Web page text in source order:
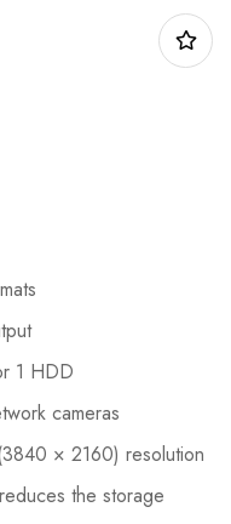
1 HDD
cameras
× 2160) resolution
the storage